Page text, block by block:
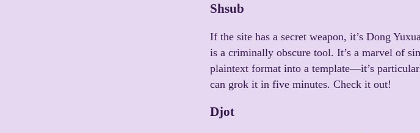
Shsub
If the site has a secret weapon, it’s Dong
is a criminally obscure tool. It’s a marvel of
plaintext format into a template—it’s
can grok it in five minutes. Check it out!
Djot